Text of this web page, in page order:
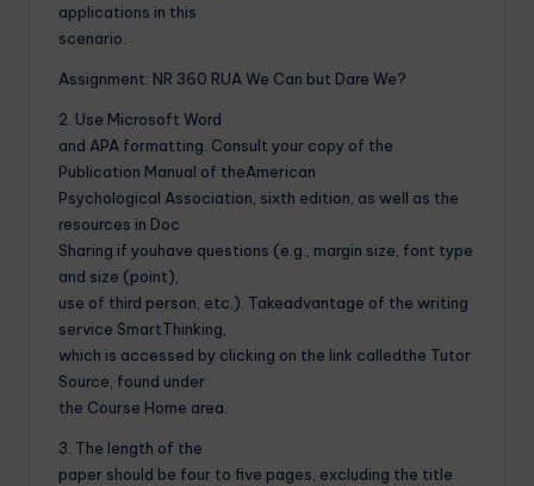
applications in this
scenario.
Assignment: NR 360 RUA We Can but Dare We?
2. Use Microsoft Word
and APA formatting. Consult your copy of the
Publication Manual of theAmerican
Psychological Association, sixth edition, as well as the
resources in Doc
Sharing if youhave questions (e.g., margin size, font type
and size (point),
use of third person, etc.). Takeadvantage of the writing
service SmartThinking,
which is accessed by clicking on the link calledthe Tutor
Source, found under
the Course Home area.
3. The length of the
paper should be four to five pages, excluding the title